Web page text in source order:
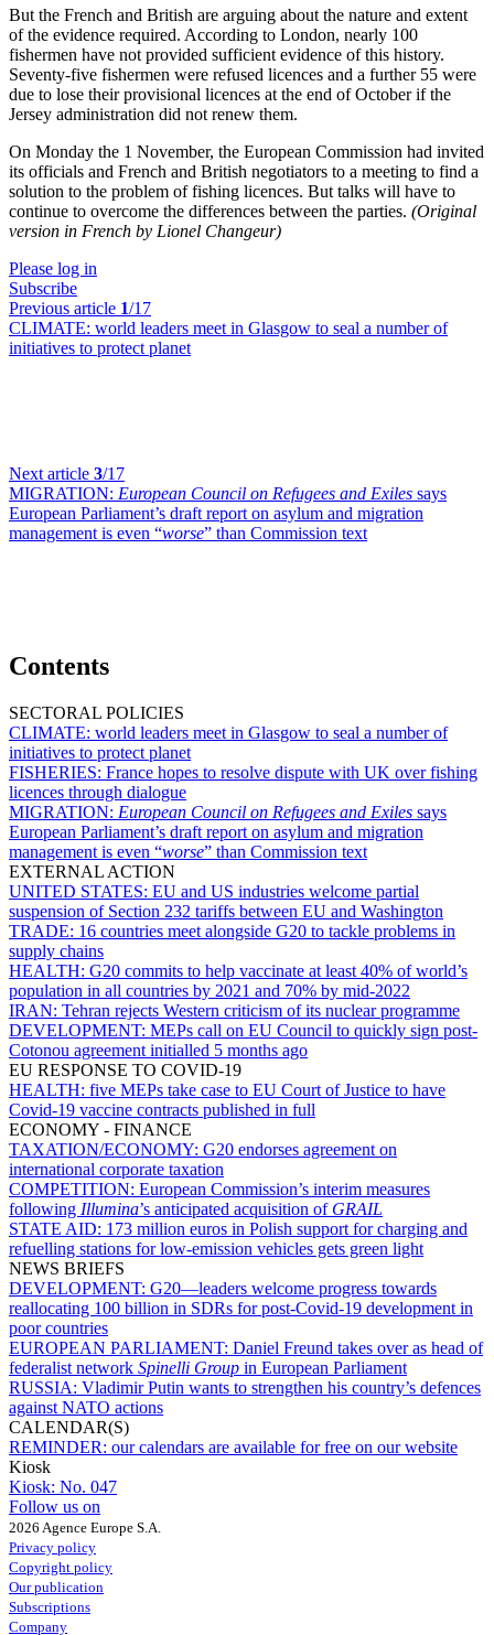
But the French and British are arguing about the nature and extent
of the evidence required. According to London, nearly 100
fishermen have not provided sufficient evidence of this history.
Seventy-five fishermen were refused licences and a further 55 were
due to lose their provisional licences at the end of October if the
Jersey administration did not renew them.
On Monday the 1 November, the European Commission had invited
its officials and French and British negotiators to a meeting to find a
solution to the problem of fishing licences. But talks will have to
continue to overcome the differences between the parties. (Original
version in French by Lionel Changeur)
Please log in
Subscribe
Previous article 1/17
CLIMATE: world leaders meet in Glasgow to seal a number of
initiatives to protect planet
Next article 3/17
MIGRATION: European Council on Refugees and Exiles says
European Parliament’s draft report on asylum and migration
management is even “worse” than Commission text
Contents
SECTORAL POLICIES
CLIMATE: world leaders meet in Glasgow to seal a number of
initiatives to protect planet
FISHERIES: France hopes to resolve dispute with UK over fishing
licences through dialogue
MIGRATION: European Council on Refugees and Exiles says
European Parliament’s draft report on asylum and migration
management is even “worse” than Commission text
EXTERNAL ACTION
UNITED STATES: EU and US industries welcome partial
suspension of Section 232 tariffs between EU and Washington
TRADE: 16 countries meet alongside G20 to tackle problems in
supply chains
HEALTH: G20 commits to help vaccinate at least 40% of world’s
population in all countries by 2021 and 70% by mid-2022
IRAN: Tehran rejects Western criticism of its nuclear programme
DEVELOPMENT: MEPs call on EU Council to quickly sign post-
Cotonou agreement initialled 5 months ago
EU RESPONSE TO COVID-19
HEALTH: five MEPs take case to EU Court of Justice to have
Covid-19 vaccine contracts published in full
ECONOMY - FINANCE
TAXATION/ECONOMY: G20 endorses agreement on
international corporate taxation
COMPETITION: European Commission’s interim measures
following Illumina’s anticipated acquisition of GRAIL
STATE AID: 173 million euros in Polish support for charging and
refuelling stations for low-emission vehicles gets green light
NEWS BRIEFS
DEVELOPMENT: G20—leaders welcome progress towards
reallocating 100 billion in SDRs for post-Covid-19 development in
poor countries
EUROPEAN PARLIAMENT: Daniel Freund takes over as head of
federalist network Spinelli Group in European Parliament
RUSSIA: Vladimir Putin wants to strengthen his country’s defences
against NATO actions
CALENDAR(S)
REMINDER: our calendars are available for free on our website
Kiosk
Kiosk: No. 047
Follow us on
2026 Agence Europe S.A.
Privacy policy
Copyright policy
Our publication
Subscriptions
Company